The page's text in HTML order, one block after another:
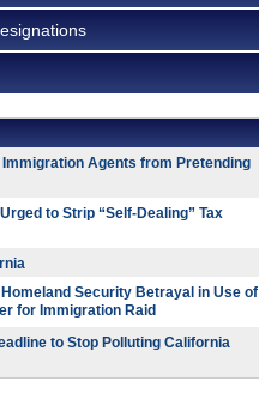
Agents from Pretending
to Strip “Self-Dealing” Tax
Security Betrayal in Use of
for Immigration Raid
to Stop Polluting California